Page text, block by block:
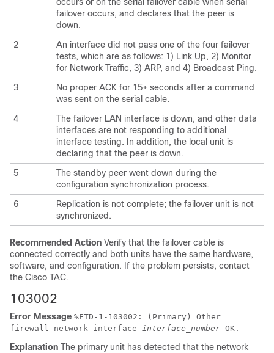
failover occurs, and declares that the peer is
down.
2
An interface did not pass one of the four failover
tests, which are as follows: 1) Link Up, 2) Monitor
for Network Traffic, 3) ARP, and 4) Broadcast Ping.
3
No proper ACK for 15+ seconds after a command
was sent on the serial cable.
4
The failover LAN interface is down, and other data
interfaces are not responding to additional
interface testing. In addition, the local unit is
declaring that the peer is down.
5
The standby peer went down during the
configuration synchronization process.
6
Replication is not complete; the failover unit is not
synchronized.
Recommended Action Verify that the failover cable is
connected correctly and both units have the same hardware,
software, and configuration. If the problem persists, contact
the Cisco TAC.
103002
Error Message %FTD -1-103002: (Primary) Other
firewall network interface interface_number OK.
Explanation The primary unit has detected that the network